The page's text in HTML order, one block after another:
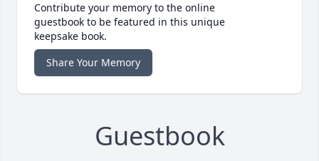
Contribute your memory to the online
guestbook to be featured in this unique
keepsake book.
Share Your Memory
Guestbook